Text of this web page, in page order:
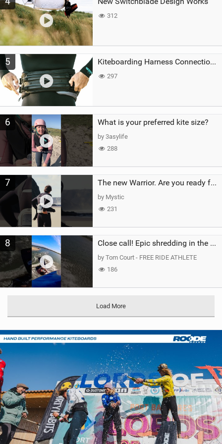
312
5 Kiteboarding Harness Connections Explained
297
6 What is your preferred kite size?
by 3asylife
288
7 The new Warrior. Are you ready for the next twenty years?
by Mystic
231
8 Close call! Epic shredding in the Brazilian lagoons. iconic spot to ride! #courtintheact #kiteboard
by Tom Court - FREE RIDE ATHLETE
186
Load More